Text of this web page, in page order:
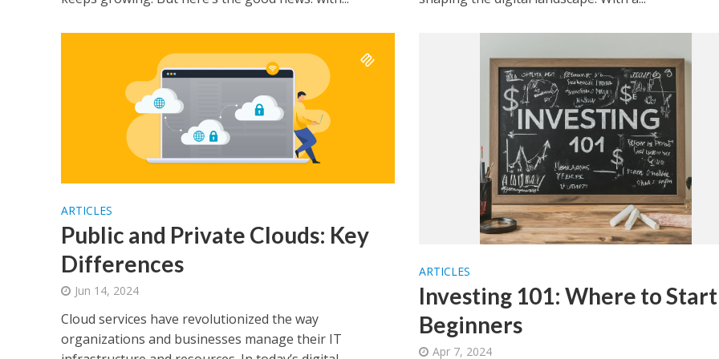
ARTICLES
Public and Private Clouds: Key
Differences
Jun 14, 2024
Cloud services have revolutionized the way
organizations and businesses manage their IT
ARTICLES
Investing 101: Where to
Beginners
Apr 7, 2024